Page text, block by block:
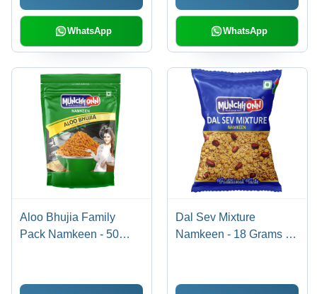
WhatsApp WhatsApp
Aloo Bhujia Family
Pack Namkeen - 50
Crispy Texture, Salty
Dal Sev Mixture
Namkeen - 18 Grams |
Spicy Flavor, Baked